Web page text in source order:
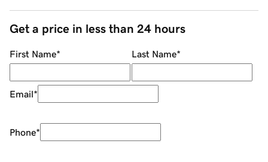
Get a price in less than 24 hours
First Name* Last Name*
Email*
Phone*